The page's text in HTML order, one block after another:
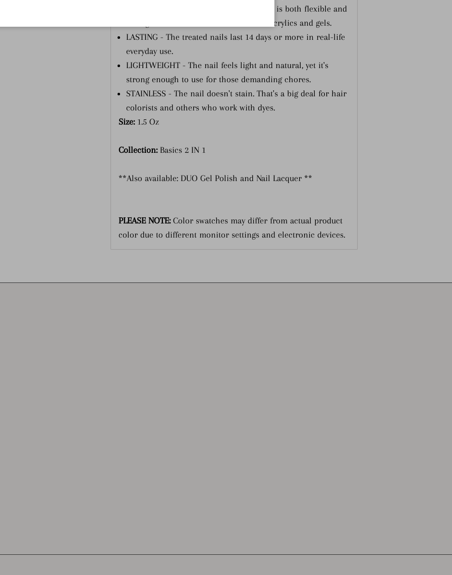
FLEXIBLE & STRONG - The resulting nail is both flexible and
strong, so it combines the best of both acrylics and gels.
LASTING - The treated nails last 14 days or more in real-life
everyday use.
LIGHTWEIGHT - The nail feels light and natural, yet it's
strong enough to use for those demanding chores.
STAINLESS - The nail doesn't stain. That's a big deal for hair
colorists and others who work with dyes.
Size: 1.5 Oz
Collection: Basics 2 IN 1
**Also available: DUO Gel Polish and Nail Lacquer **
PLEASE NOTE: Color swatches may differ from actual product
color due to different monitor settings and electronic devices.